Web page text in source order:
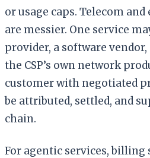
or usage caps. Telecom
are messier. One service
provider, a software
the CSP’s own network
customer with negotiated
be attributed, settled, and
chain.
For agentic services, billing